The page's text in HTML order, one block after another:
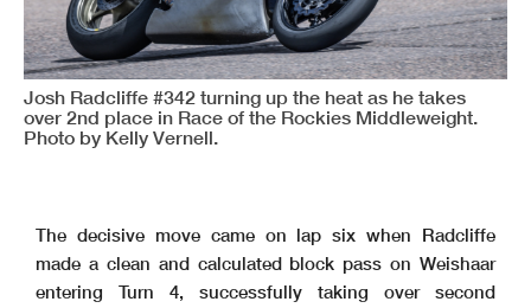
Josh Radcliffe #342 turning up the heat as he takes
over 2nd place in Race of the Rockies Middleweight.
Photo by Kelly Vernell.
The decisive move came on lap six when Radcliffe
made a clean and calculated block pass on Weishaar
entering Turn 4, successfully taking over second